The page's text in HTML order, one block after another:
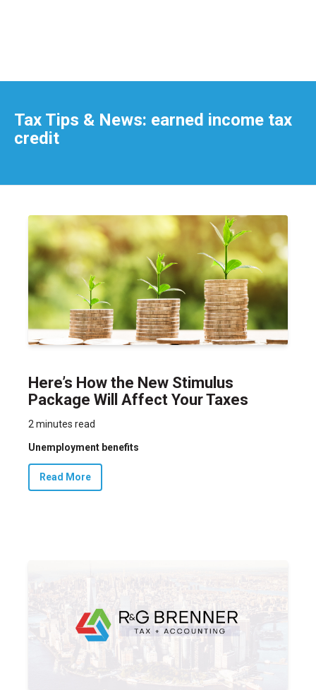
Tax Tips & News: earned income tax
credit
Here’s How the New Stimulus
Package Will Affect Your Taxes
2 minutes read
Unemployment benefits
Read More